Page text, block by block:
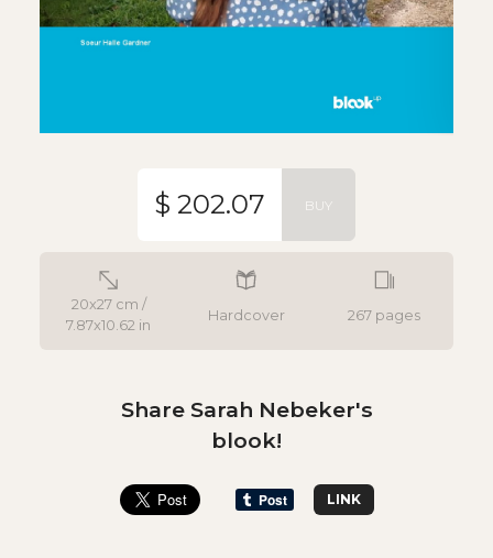
20x27 cm /
7.87x10.62 in
Hardcover 267 pages
$ 202.07 BUY
Share Sarah Nebeker's
blook!
LINK